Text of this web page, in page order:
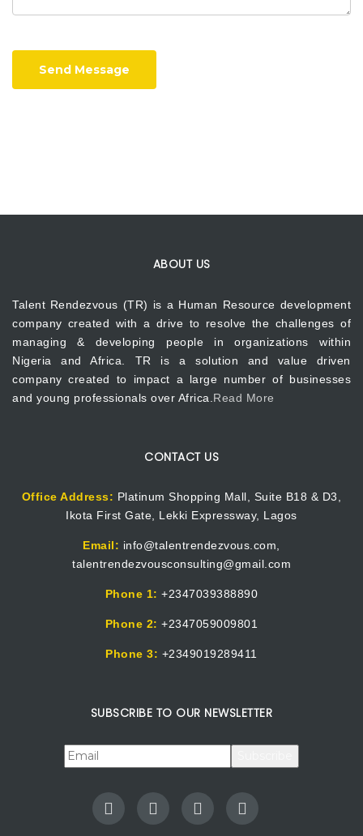
Send Message
ABOUT US
Talent Rendezvous (TR) is a Human Resource development
company created with a drive to resolve the challenges of
managing & developing people in organizations within
Nigeria and Africa. TR is a solution and value driven
company created to impact a large number of businesses
and young professionals over Africa. Read More
CONTACT US
Office Address: Platinum Shopping Mall, Suite B18 & D3,
Ikota First Gate, Lekki Expressway, Lagos
Email: info@talentrendezvous.com,
talentrendezvousconsulting@gmail.com
Phone 1:+2347039388890
Phone 2: +2347059009801
Phone 3: +2349019289411
SUBSCRIBE TO OUR NEWSLETTER